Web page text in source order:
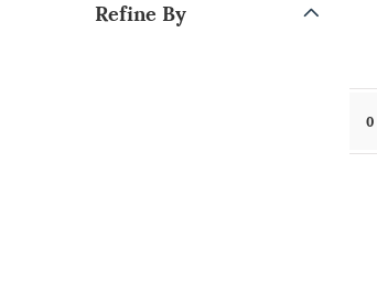
Refine By
0